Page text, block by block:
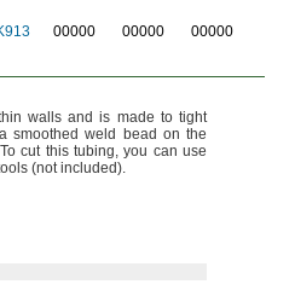
00000 00000 00000
walls and is made to tight
smoothed weld bead on the
cut thistubing, you can use
(not included).